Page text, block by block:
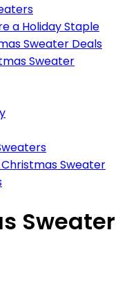
a Holiday Staple
Sweater Deals
Sweater
Sweater
Sweater